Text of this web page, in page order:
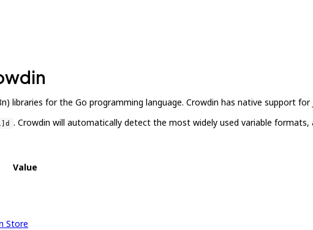
libraries for the Go programming language. Crowdin has native support for
. Crowdin will automatically detect the most widely used variable
Value
Store